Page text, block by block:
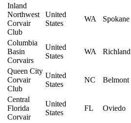
Inland
Northwest
Corvair
Club
United
States
WA Spokane
Columbia
Basin
Corvairs
United
States
WA Richland
Queen City
Corvair
Club
United
States
NC Belmont
Central
Florida
Corvair
United
States
FL Oviedo